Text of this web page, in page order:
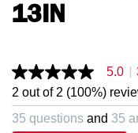
13IN
5.0
out
of
5
stars,
5.0 |
2 out of 2 (100%)
35 questions and 35